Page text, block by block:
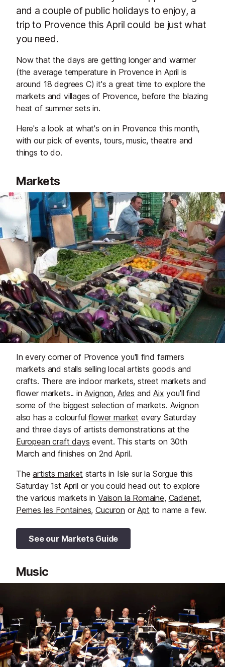
and a couple of public holidays to enjoy, a
trip to Provence this April could be just what
you need.
Now that the days are getting longer and warmer
(the average temperature in Provence in April is
around 18 degrees C) it's a great time to explore the
markets and villages of Provence, before the blazing
heat of summer sets in.
Here's a look at what's on in Provence this month,
with our pick of events, tours, music, theatre and
things to do.
Markets
In every corner of Provence you'll find farmers
markets and stalls selling local artists goods and
crafts. There are indoor markets, street markets and
flower markets.. inAvignon, Arles andAix you'll find
some of the biggest selection of markets. Avignon
also has a colourfulflower market every Saturday
and three days of artists demonstrations at the
European craft days event. This starts on 30th
March and finishes on 2nd April.
Theartists market starts in Isle sur la Sorgue this
Saturday 1st April or you could head out to explore
the various markets in Vaison la Romaine, Cadenet,
Pernes les Fontaines,Cucuron orApt to name a few.
See our Markets Guide
Music